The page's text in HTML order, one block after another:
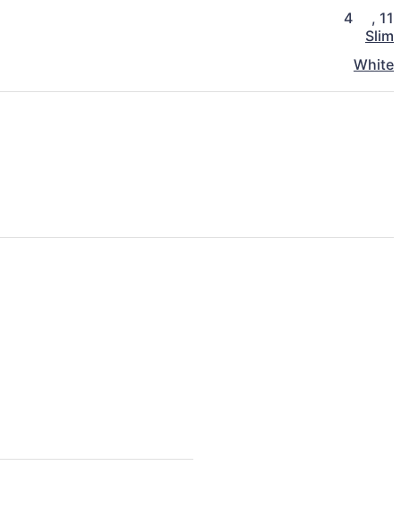
4 , 11
Slim
White